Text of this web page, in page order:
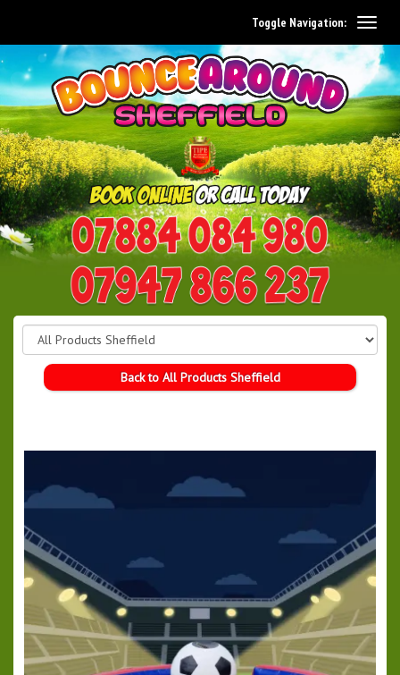
0114 242 1534
07947 866 237
Toggle Navigation:
Back to All Products Sheffield